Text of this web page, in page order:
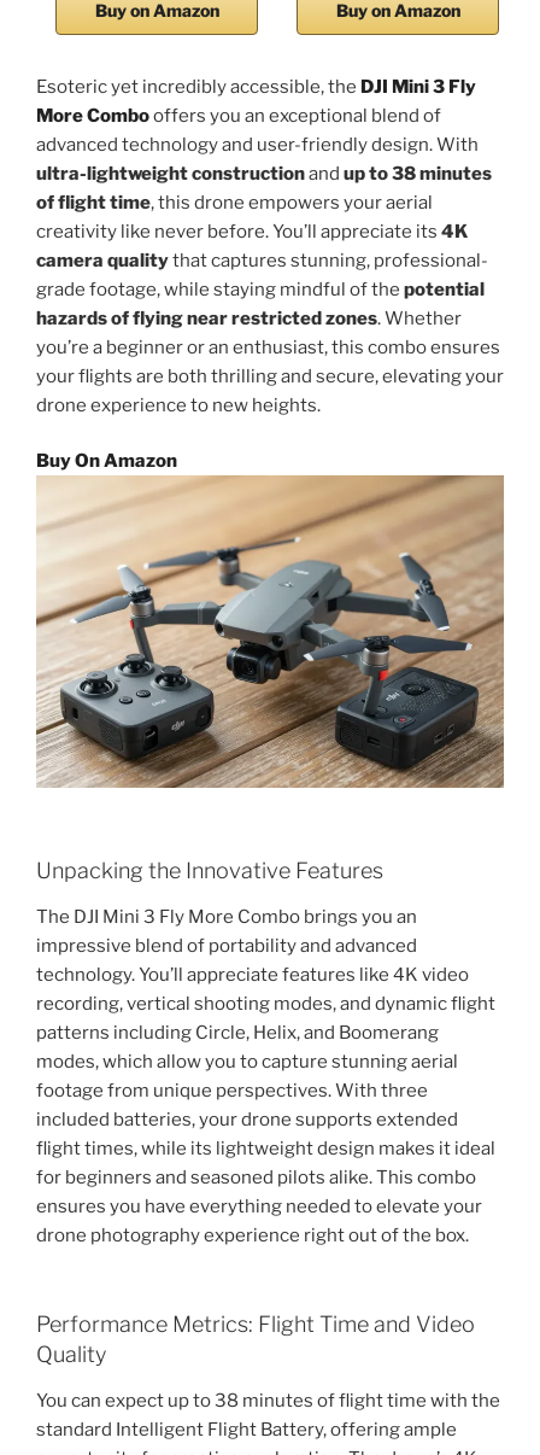
Buy on Amazon Buy on Amazon
Esoteric yet incredibly accessible, the DJI Mini 3 Fly
More Combooffers you an exceptional blend of
advanced technology and user-friendly design. With
ultra-lightweight constructionand up to 38 minutes
of flight time, this drone empowers your aerial
creativity like never before. You’ll appreciate its 4K
camera qualitythat captures stunning, professional-
grade footage, while staying mindful of the potential
hazards of flying near restricted zones. Whether
you’re a beginner or an enthusiast, this combo ensures
your flights are both thrilling and secure, elevating your
drone experience to new heights.
Buy On Amazon
Unpacking the Innovative Features
The DJI Mini 3 Fly More Combo brings you an
impressive blend of portability and advanced
technology. You’ll appreciate features like 4K video
recording, vertical shooting modes, and dynamic flight
patterns including Circle, Helix, and Boomerang
modes, which allow you to capture stunning aerial
footage from unique perspectives. With three
included batteries, your drone supports extended
flight times, while its lightweight design makes it ideal
for beginners and seasoned pilots alike. This combo
ensures you have everything needed to elevate your
drone photography experience right out of the box.
Performance Metrics: Flight Time and Video
Quality
You can expect up to 38 minutes of flight time with the
standard Intelligent Flight Battery, offering ample